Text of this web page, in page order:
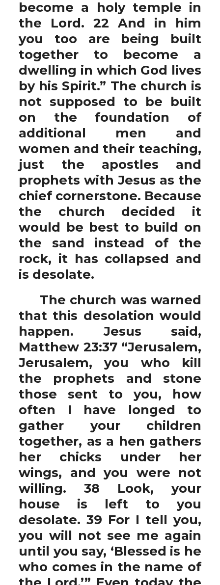
become a holy temple in
the Lord. 22 And in him
you too are being built
together to become a
dwelling in which God lives
by his Spirit.” The church is
not supposed to be built
on the foundation of
additional men and
women and their teaching,
just the apostles and
prophets with Jesus as the
chief cornerstone. Because
the church decided it
would be best to build on
the sand instead of the
rock, it has collapsed and
is desolate.
The church was warned
that this desolation would
happen. Jesus said,
Matthew 23:37 “Jerusalem,
Jerusalem, you who kill
the prophets and stone
those sent to you, how
often I have longed to
gather your children
together, as a hen gathers
her chicks under her
wings, and you were not
willing. 38 Look, your
house is left to you
desolate. 39 For I tell you,
you will not see me again
until you say, ‘Blessed is he
who comes in the name of